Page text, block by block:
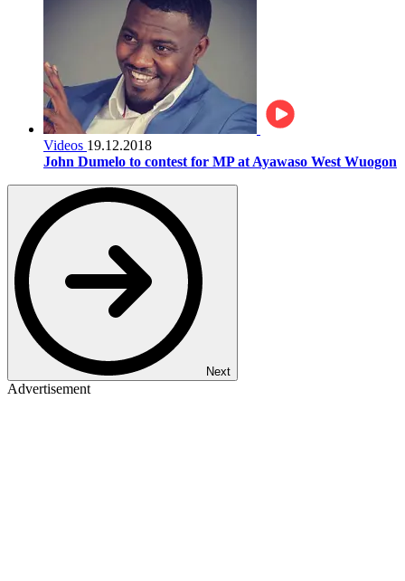
Videos 19.12.2018
John Dumelo to contest for MP at Ayawaso West Wuogon
Next
Advertisement